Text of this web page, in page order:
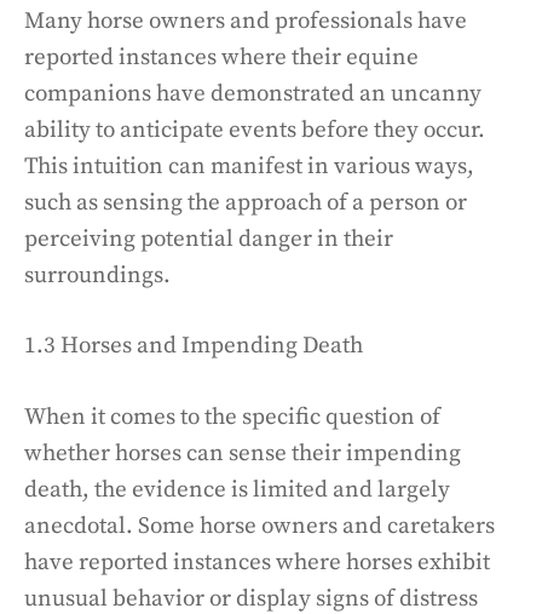
Many horse owners and professionals have
reported instances where their equine
companions have demonstrated an uncanny
ability to anticipate events before they occur.
This intuition can manifest in various ways,
such as sensing the approach of a person or
perceiving potential danger in their
surroundings.
1.3 Horses and Impending Death
When it comes to the specific question of
whether horses can sense their impending
death, the evidence is limited and largely
anecdotal. Some horse owners and caretakers
have reported instances where horses exhibit
unusual behavior or display signs of distress